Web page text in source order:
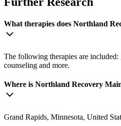
What therapies does Northland
The following therapies are included:
counseling and more.
Where is Northland Recovery
Grand Rapids, Minnesota, United